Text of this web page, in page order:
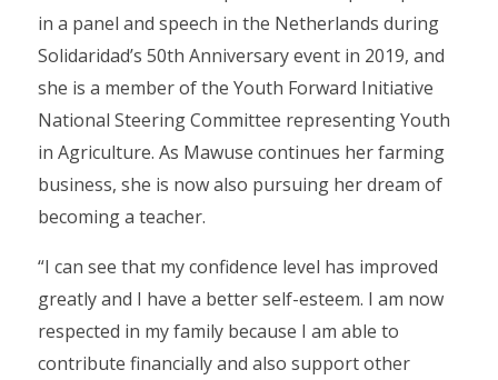
in a panel and speech in the Netherlands during
Solidaridad’s 50th Anniversary event in 2019, and
she is a member of the Youth Forward Initiative
National Steering Committee representing Youth
in Agriculture. As Mawuse continues her farming
business, she is now also pursuing her dream of
becoming a teacher.
“I can see that my confidence level has improved
greatly and I have a better self-esteem. I am now
respected in my family because I am able to
contribute financially and also support other